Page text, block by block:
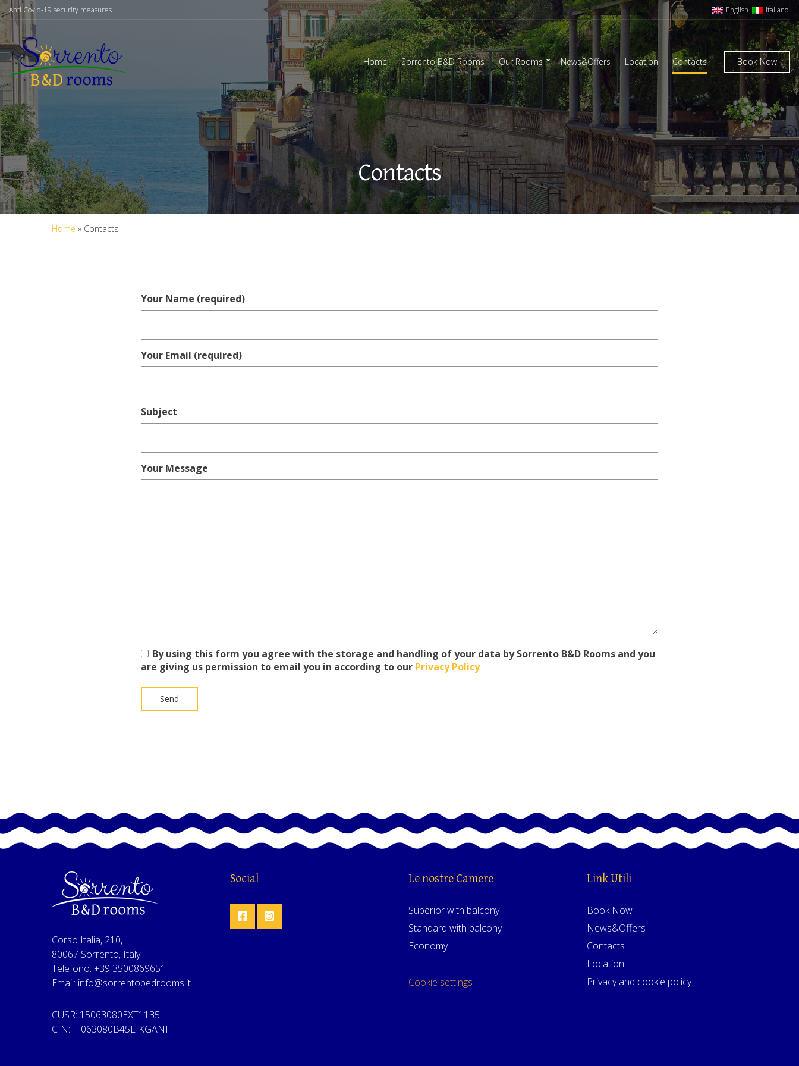
Anti Covid-19 security measures English Italiano
Home Sorrento B&D Rooms Our Rooms News&Offers Location Contacts Book Now
Contacts
Home » Contacts
Your Name (required)
Your Email (required)
Subject
Your Message
By using this form you agree with the storage and handling of your data by Sorrento B&D Rooms and you
are giving us permission to email you in according to our Privacy Policy
Corso Italia, 210,
80067 Sorrento, Italy
Telefono: +39 3500869651
Email: info@sorrentobedrooms.it
CUSR: 15063080EXT1135
CIN: IT063080B45LIKGANI
Social Le nostre Camere
Superior with balcony
Standard with balcony
Economy
Cookie settings
Link Utili
Book Now
News&Offers
Contacts
Location
Privacy and cookie policy